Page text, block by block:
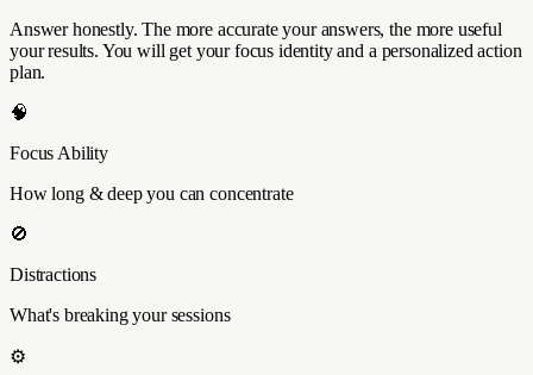
Answer honestly. The more accurate your answers, the more useful
your results. You will get your focus identity and a personalized action
plan.
🧠
Focus Ability
How long & deep you can concentrate
🚫
Distractions
What's breaking your sessions
⚙️